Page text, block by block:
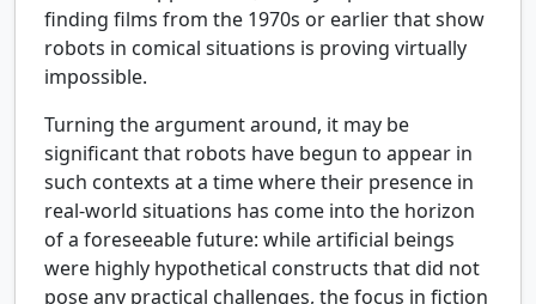
finding films from the 1970s or earlier that show
robots in comical situations is proving virtually
impossible.
Turning the argument around, it may be
significant that robots have begun to appear in
such contexts at a time where their presence in
real-world situations has come into the horizon
of a foreseeable future: while artificial beings
were highly hypothetical constructs that did not
pose any practical challenges, the focus in fiction